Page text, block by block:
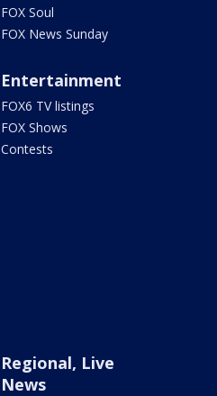
FOX Soul
FOX News Sunday
Entertainment
FOX6 TV listings
FOX Shows
Contests
Regional, Live
News